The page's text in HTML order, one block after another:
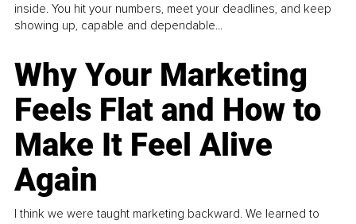
inside. You hit your numbers, meet your deadlines, and keep
showing up, capable and dependable...
Why Your Marketing
Feels Flat and How to
Make It Feel Alive
Again
I think we were taught marketing backward. We learned to